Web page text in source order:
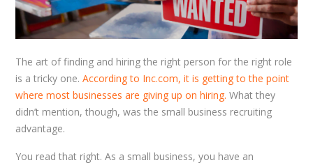
The art of finding and hiring the right person for the right role
is a tricky one. According to Inc.com, it is getting to the point
where most businesses are giving up on hiring. What they
didn’t mention, though, was the small business recruiting
advantage.
You read that right. As a small business, you have an